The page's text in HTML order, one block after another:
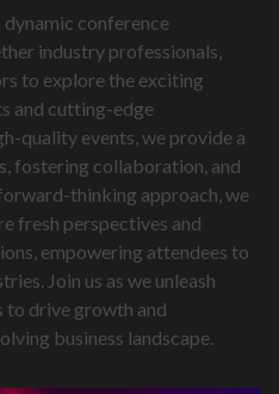
conference
industry professionals,
to explore the exciting
and cutting-edge
quality events, we provide a
fostering collaboration, and
thinking approach, we
fresh perspectives and
empowering attendees to
Join us as we unleash
to drive growth and
business landscape.